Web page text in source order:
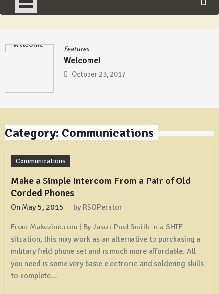
Features
Welcome!
October 23, 2017
Category: Communications
Communications
Make a Simple Intercom From a Pair of Old
Corded Phones
On May 5, 2015 by RSOPerator
From Makezine.com | By Jason Poel Smith In a SHTF
situation, this may work as an alternative to purchasing a
military field phone set and is much more affordable. All
you need is some very basic electronic and soldering skills
to complete…